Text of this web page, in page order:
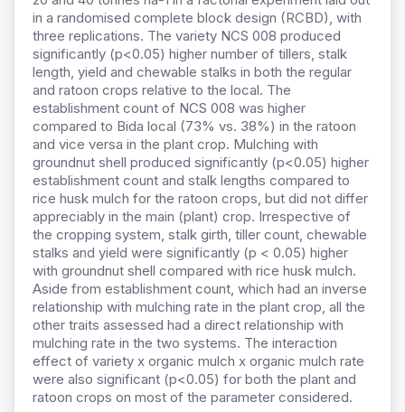
in a randomised complete block design (RCBD), with
three replications. The variety NCS 008 produced
significantly (p<0.05) higher number of tillers, stalk
length, yield and chewable stalks in both the regular
and ratoon crops relative to the local. The
establishment count of NCS 008 was higher
compared to Bida local (73% vs. 38%) in the ratoon
and vice versa in the plant crop. Mulching with
groundnut shell produced significantly (p<0.05) higher
establishment count and stalk lengths compared to
rice husk mulch for the ratoon crops, but did not differ
appreciably in the main (plant) crop. Irrespective of
the cropping system, stalk girth, tiller count, chewable
stalks and yield were significantly (p < 0.05) higher
with groundnut shell compared with rice husk mulch.
Aside from establishment count, which had an inverse
relationship with mulching rate in the plant crop, all the
other traits assessed had a direct relationship with
mulching rate in the two systems. The interaction
effect of variety x organic mulch x organic mulch rate
were also significant (p<0.05) for both the plant and
ratoon crops on most of the parameter considered.